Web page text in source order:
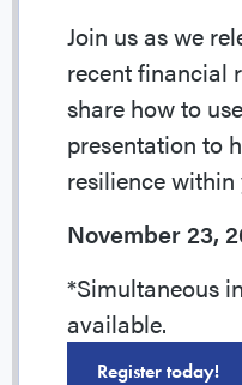
Join us as we
recent financial
share how to
presentation to
resilience
November 23,
*Simultaneous
available.
Register today!